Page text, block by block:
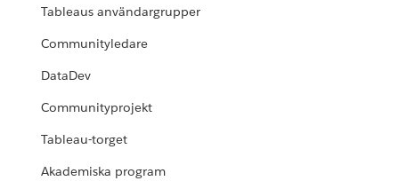
Tableaus användargrupper
Communityledare
DataDev
Communityprojekt
Tableau-torget
Akademiska program